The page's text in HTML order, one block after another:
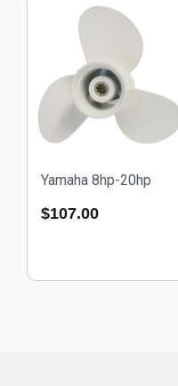
Yamaha 8hp-20hp
$107.00